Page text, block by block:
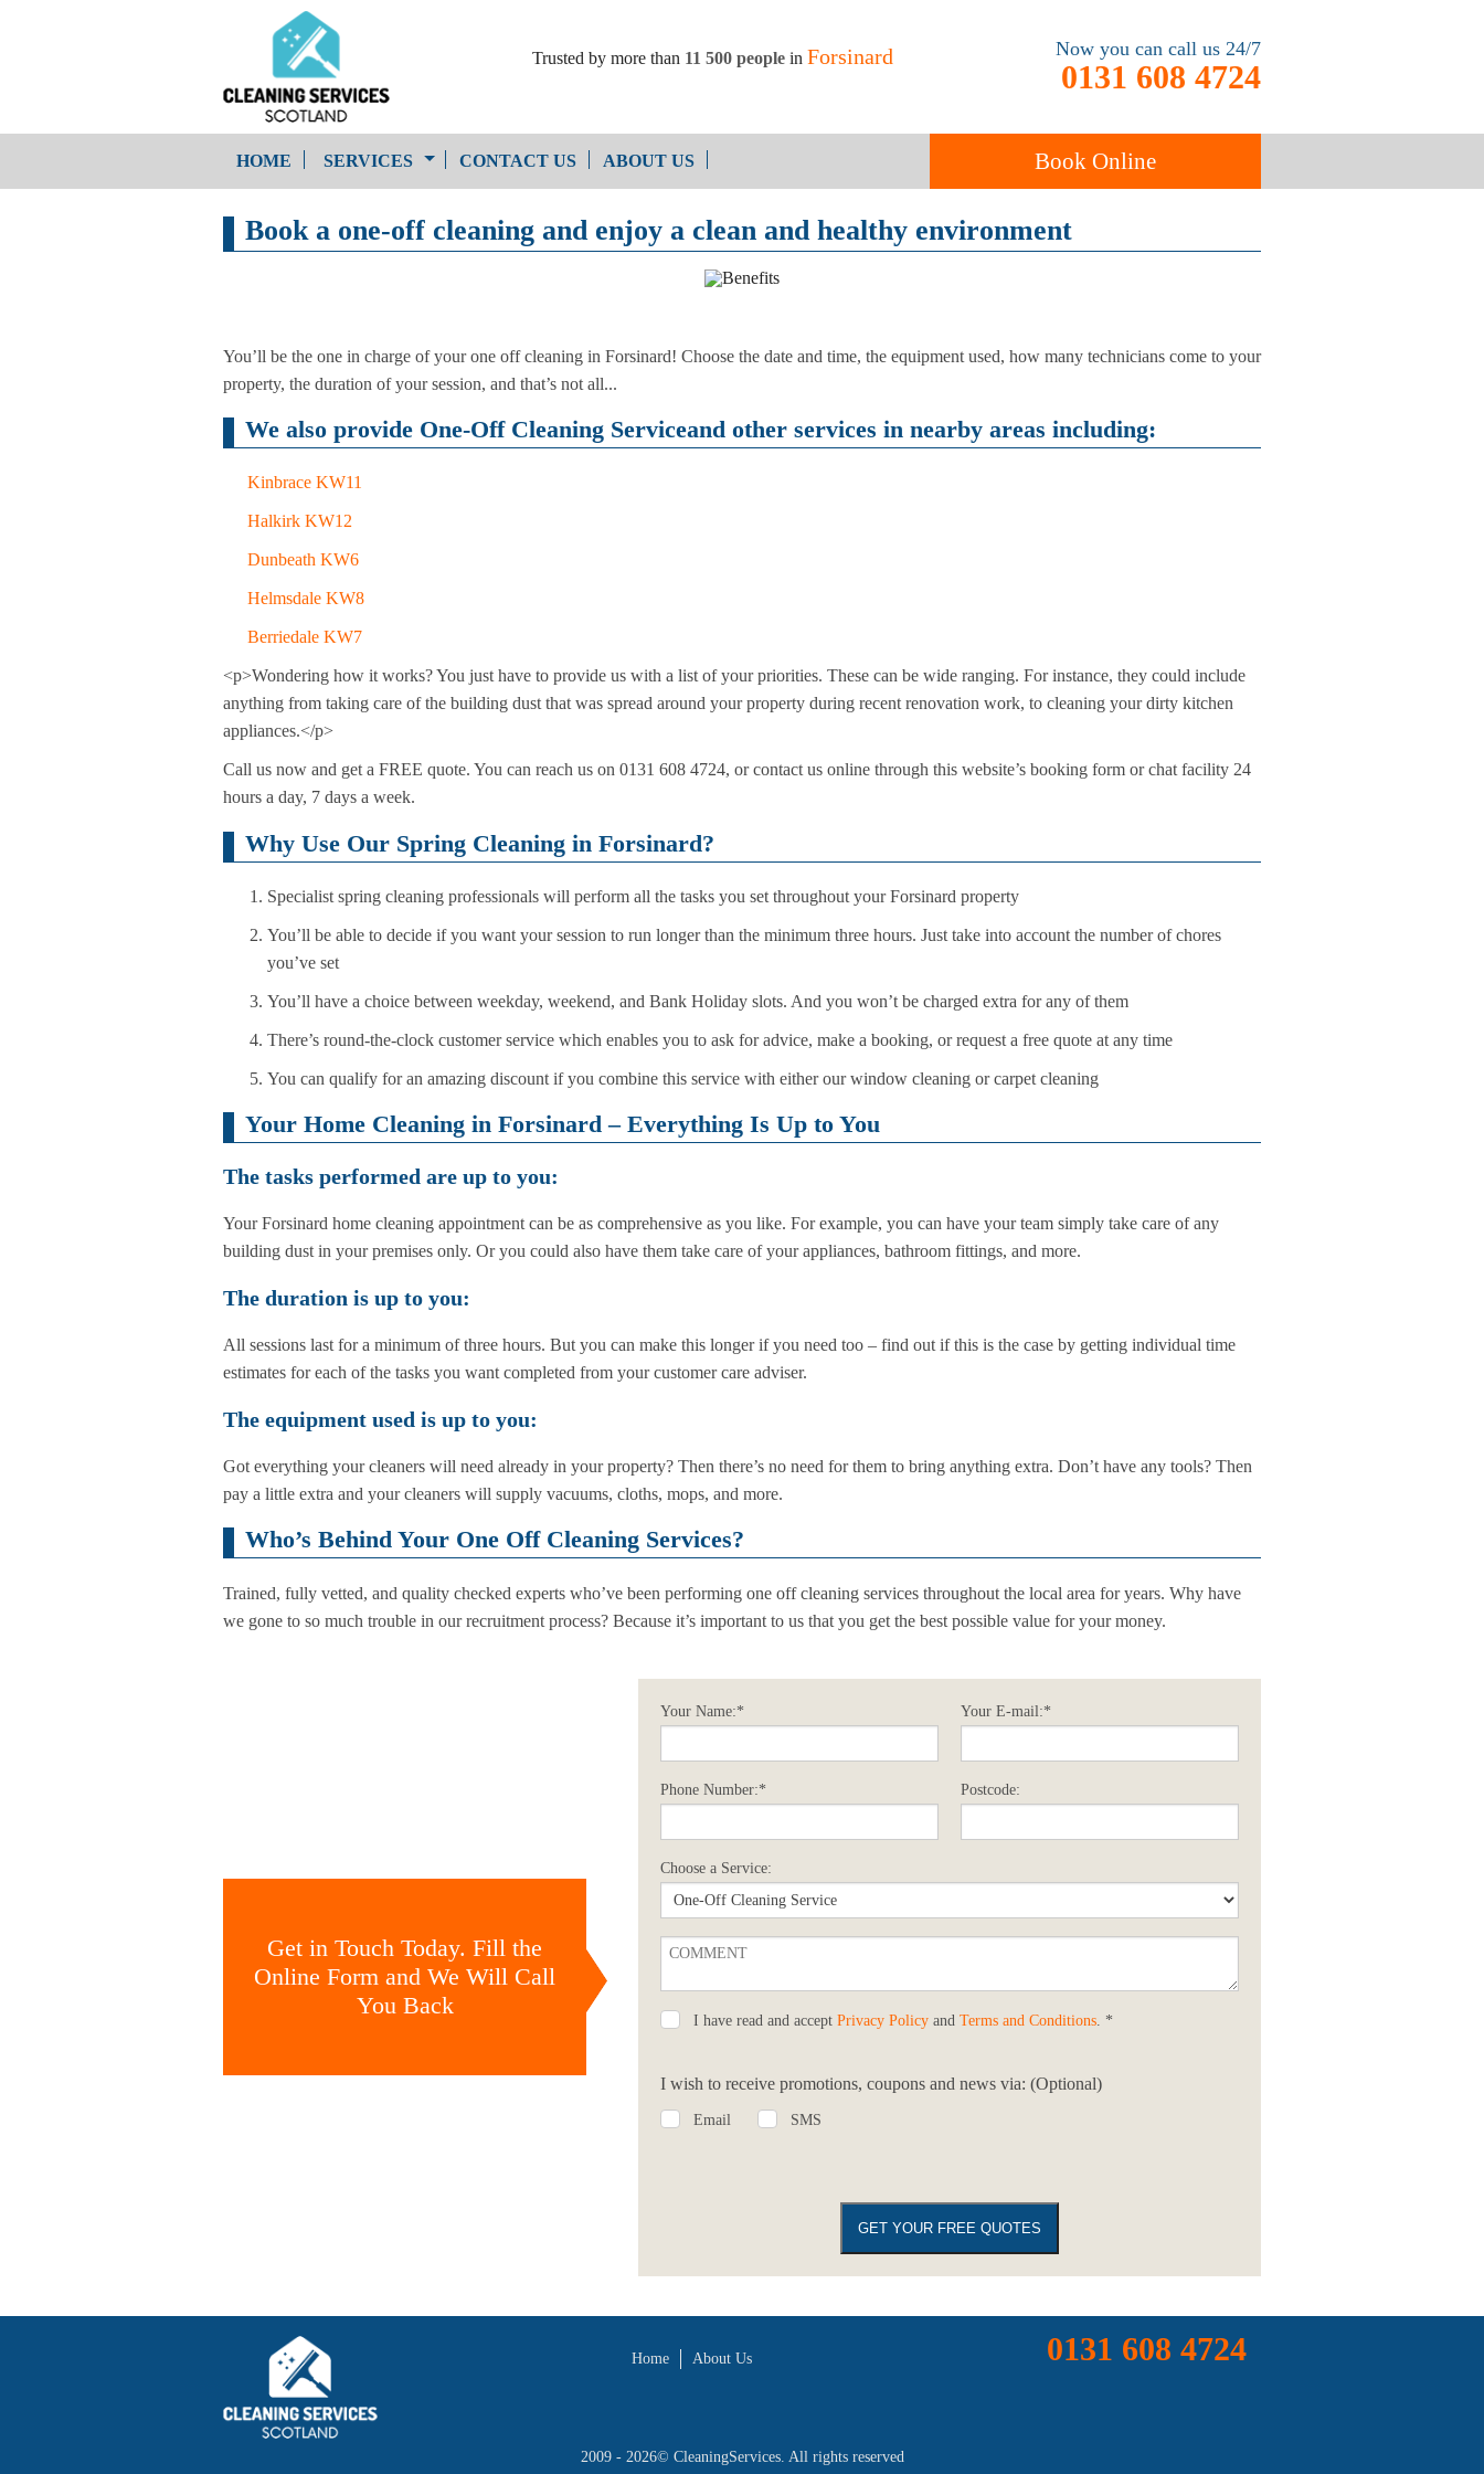
Trusted by more than 11 500 people in Forsinard Now you can call us 24/7
0131 608 4724
HOME SERVICES CONTACT US ABOUT US Book Online
One-Off Cleaning
Service
Oven Cleaning
End of Tenancy
Cleaning
Book a one-off cleaning and enjoy a clean and healthy environment
You’ll be the one in charge of your one off cleaning in Forsinard! Choose the date and time, the equipment used, how many technicians come to your
property, the duration of your session, and that’s not all...
We also provide One-Off Cleaning Serviceand other services in nearby areas including:
Kinbrace KW11
Halkirk KW12
Dunbeath KW6
Helmsdale KW8
Berriedale KW7
<p>Wondering how it works? You just have to provide us with a list of your priorities. These can be wide ranging. For instance, they could include
anything from taking care of the building dust that was spread around your property during recent renovation work, to cleaning your dirty kitchen
appliances.</p>
Call us now and get a FREE quote. You can reach us on 0131 608 4724, or contact us online through this website’s booking form or chat facility 24
hours a day, 7 days a week.
Why Use Our Spring Cleaning in Forsinard?
Specialist spring cleaning professionals will perform all the tasks you set throughout your Forsinard property
You’ll be able to decide if you want your session to run longer than the minimum three hours. Just take into account the number of chores
you’ve set
You’ll have a choice between weekday, weekend, and Bank Holiday slots. And you won’t be charged extra for any of them
There’s round-the-clock customer service which enables you to ask for advice, make a booking, or request a free quote at any time
You can qualify for an amazing discount if you combine this service with either our window cleaning or carpet cleaning
Your Home Cleaning in Forsinard – Everything Is Up to You
The tasks performed are up to you:
Your Forsinard home cleaning appointment can be as comprehensive as you like. For example, you can have your team simply take care of any
building dust in your premises only. Or you could also have them take care of your appliances, bathroom fittings, and more.
The duration is up to you:
All sessions last for a minimum of three hours. But you can make this longer if you need too – find out if this is the case by getting individual time
estimates for each of the tasks you want completed from your customer care adviser.
The equipment used is up to you:
Got everything your cleaners will need already in your property? Then there’s no need for them to bring anything extra. Don’t have any tools? Then
pay a little extra and your cleaners will supply vacuums, cloths, mops, and more.
Who’s Behind Your One Off Cleaning Services?
Trained, fully vetted, and quality checked experts who’ve been performing one off cleaning services throughout the local area for years. Why have
we gone to so much trouble in our recruitment process? Because it’s important to us that you get the best possible value for your money.
Get in Touch Today. Fill the
Online Form and We Will Call
You Back
Your Name:* Your E-mail:*
Phone Number:* Postcode:
Choose a Service:
I have read and accept Privacy Policy and Terms and Conditions . *
I wish to receive promotions, coupons and news via: (Optional)
Email SMS
Home About Us 0131 608 4724
2009 - 2026© CleaningServices. All rights reserved